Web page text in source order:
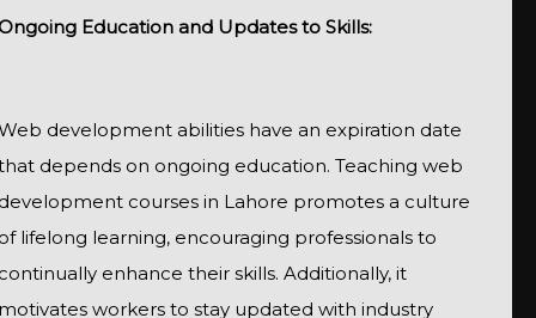
Education and Updates to Skills:
development abilities have an expiration date
depends on ongoing education. Teaching web
courses in Lahore promotes a culture
lifelong learning, encouraging professionals to
enhance their skills. Additionally, it
workers to stay updated with industry